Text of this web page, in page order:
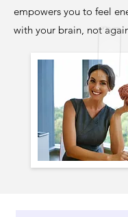
empowers you to feel
with your brain, not